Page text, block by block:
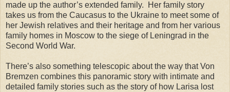
made up the author’s extended family. Her family story
takes us from the Caucasus to the Ukraine to meet some of
her Jewish relatives and their heritage and from her various
family homes in Moscow to the siege of Leningrad in the
Second World War.
There’s also something telescopic about the way that Von
Bremzen combines this panoramic story with intimate and
detailed family stories such as the story of how Larisa lost